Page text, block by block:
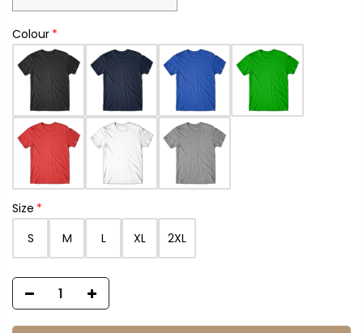
Colour
Size
S
M L XL 2XL